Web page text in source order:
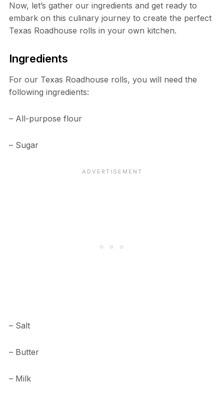
Now, let’s gather our ingredients and get ready to
embark on this culinary journey to create the perfect
Texas Roadhouse rolls in your own kitchen.
Ingredients
For our Texas Roadhouse rolls, you will need the
following ingredients:
– All-purpose flour
– Sugar
– Salt
– Butter
– Milk